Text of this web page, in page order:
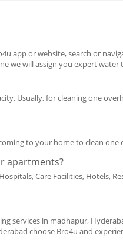
app or website, search or
we will assign you expert water
Usually, for cleaning one
to your home to clean
apartments?
Care Facilities, Hotels,
services in madhapur,
choose Bro4u and